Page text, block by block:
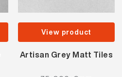
View product
Artisan Grey Matt Tiles